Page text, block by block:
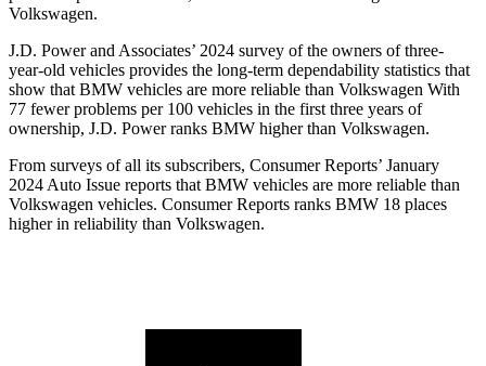
Volkswagen.
J.D. Power and Associates’ 2024 survey of the owners of three-
year-old vehicles provides the long-term dependability statistics that
show that BMW vehicles are more reliable than Volkswagen With
77 fewer problems per 100 vehicles in the first three years of
ownership, J.D. Power ranks BMW higher than Volkswagen.
From surveys of all its subscribers, Consumer Reports’ January
2024 Auto Issue reports that BMW vehicles are more reliable than
Volkswagen vehicles. Consumer Reports ranks BMW 18 places
higher in reliability than Volkswagen.